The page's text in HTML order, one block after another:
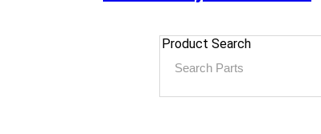
Product Search